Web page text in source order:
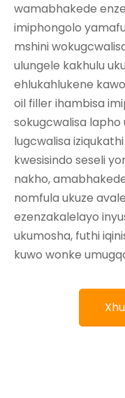
wamabhakede
imiphongolo
mshini
ulungele kakhulu
ehlukahlukene
oil filler ihambisa
sokugcwalisa lapho
lugcwalisa
kwesisindo seseli
nakho,
nomfula ukuze
ezenzakalelayo
ukumosha, futhi
kuwo wonke